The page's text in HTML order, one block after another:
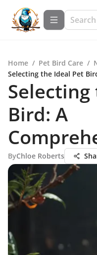
Home / Pet Bird Care /
Selecting the Ideal Pet
Bird: A
ByChloe Roberts